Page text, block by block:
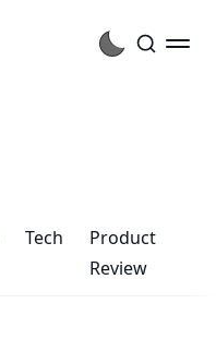
Tech
Product
Review